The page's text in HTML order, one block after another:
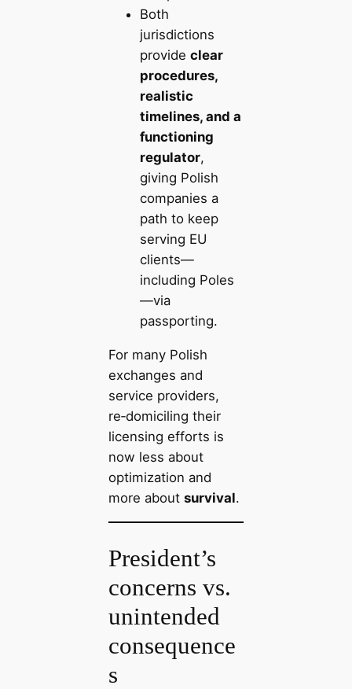
Both
jurisdictions
provide clear
procedures,
realistic
timelines, and a
functioning
regulator,
giving Polish
companies a
path to keep
serving EU
clients—
including Poles
—via
passporting.
For many Polish
exchanges and
service providers,
re‑domiciling their
licensing efforts is
now less about
optimization and
more about survival.
President’s
concerns vs.
unintended
consequence
s